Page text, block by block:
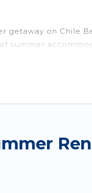
on Chile
summer
luxury
condo, luxury